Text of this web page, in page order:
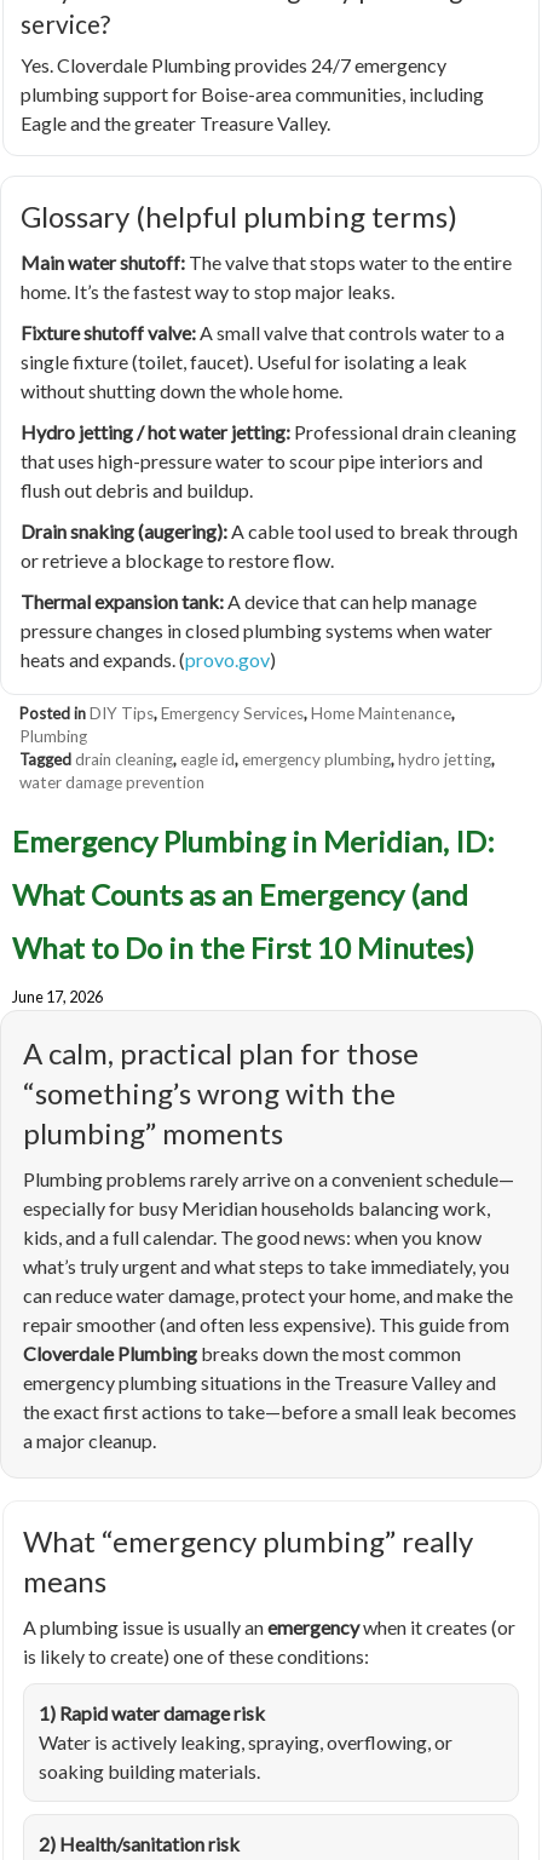
service?
Yes. Cloverdale Plumbing provides 24/7 emergency
plumbing support for Boise-area communities, including
Eagle and the greater Treasure Valley.
Glossary (helpful plumbing terms)
Main water shutoff: The valve that stops water to the entire
home. It’s the fastest way to stop major leaks.
Fixture shutoff valve:A small valve that controls water to a
single fixture (toilet, faucet). Useful for isolating a leak
without shutting down the whole home.
Hydro jetting / hot water jetting: Professional drain cleaning
that uses high-pressure water to scour pipe interiors and
flush out debris and buildup.
Drain snaking (augering):A cable tool used to break through
or retrieve a blockage to restore flow.
Thermal expansion tank:A device that can help manage
pressure changes in closed plumbing systems when water
heats and expands. (provo.gov)
Posted inDIY Tips,Emergency Services,Home Maintenance,
Plumbing
Taggeddrain cleaning,eagle id,emergency plumbing,hydro jetting,
water damage prevention
Emergency Plumbing in Meridian, ID:
What Counts as an Emergency (and
What to Do in the First 10 Minutes)
June 17, 2026
A calm, practical plan for those
“something’s wrong with the
plumbing” moments
Plumbing problems rarely arrive on a convenient schedule—
especially for busy Meridian households balancing work,
kids, and a full calendar. The good news: when you know
what’s truly urgent and what steps to take immediately, you
can reduce water damage, protect your home, and make the
repair smoother (and often less expensive). This guide from
Cloverdale Plumbing breaks down the most common
emergency plumbing situations in the Treasure Valley and
the exact first actions to take—before a small leak becomes
a major cleanup.
What “emergency plumbing” really
means
A plumbing issue is usually anemergencywhen it creates (or
is likely to create) one of these conditions:
1) Rapid water damage risk
Water is actively leaking, spraying, overflowing, or
soaking building materials.
2) Health/sanitation risk